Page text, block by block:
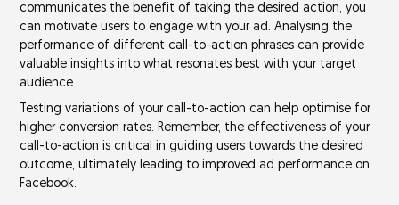
communicates the benefit of taking the desired action, you
can motivate users to engage with your ad. Analysing the
performance of different call-to-action phrases can provide
valuable insights into what resonates best with your target
audience.
Testing variations of your call-to-action can help optimise for
higher conversion rates. Remember, the effectiveness of your
call-to-action is critical in guiding users towards the desired
outcome, ultimately leading to improved ad performance on
Facebook.